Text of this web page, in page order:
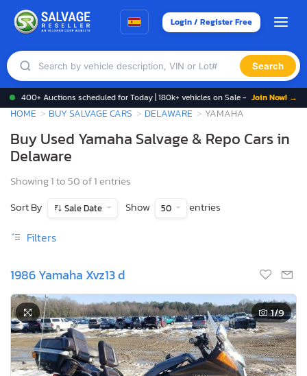
Login / Register Free
Search
400+ Auctions scheduled for Today | 180k+ vehicles on Sale - Join Now! →
HOME BUY SALVAGE CARS DELAWARE YAMAHA
Buy Used Yamaha Salvage & Repo Cars in
Delaware
Showing 1 to 50 of 1 entries
Sort By
Sale Date Show 50 entries
Filters
1986 Yamaha Xvz13 d
1/9